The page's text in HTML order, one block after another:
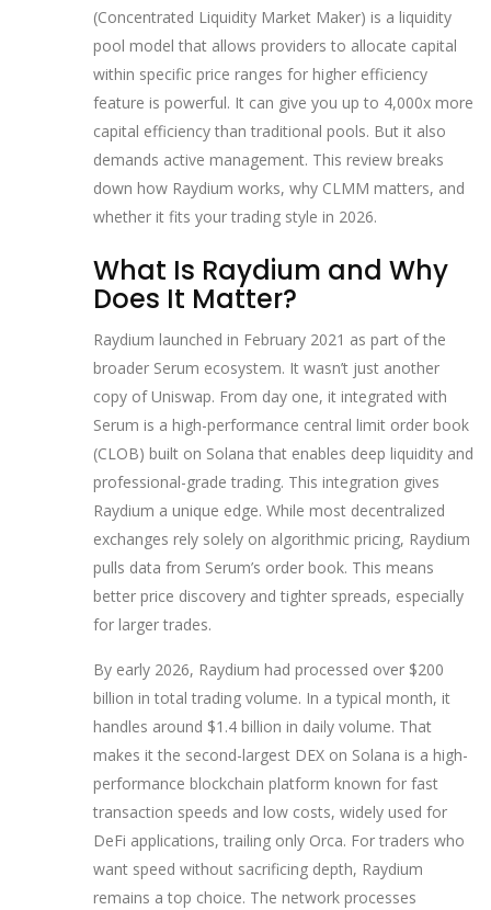
(Concentrated Liquidity Market Maker) is a liquidity
pool model that allows providers to allocate capital
within specific price ranges for higher efficiency
feature is powerful. It can give you up to 4,000x more
capital efficiency than traditional pools. But it also
demands active management. This review breaks
down how Raydium works, why CLMM matters, and
whether it fits your trading style in 2026.
What Is Raydium and Why
Does It Matter?
Raydium launched in February 2021 as part of the
broader Serum ecosystem. It wasn’t just another
copy of Uniswap. From day one, it integrated with
Serum is a high-performance central limit order book
(CLOB) built on Solana that enables deep liquidity and
professional-grade trading. This integration gives
Raydium a unique edge. While most decentralized
exchanges rely solely on algorithmic pricing, Raydium
pulls data from Serum’s order book. This means
better price discovery and tighter spreads, especially
for larger trades.
By early 2026, Raydium had processed over $200
billion in total trading volume. In a typical month, it
handles around $1.4 billion in daily volume. That
makes it the second-largest DEX on Solana is a high-
performance blockchain platform known for fast
transaction speeds and low costs, widely used for
DeFi applications, trailing only Orca. For traders who
want speed without sacrificing depth, Raydium
remains a top choice. The network processes